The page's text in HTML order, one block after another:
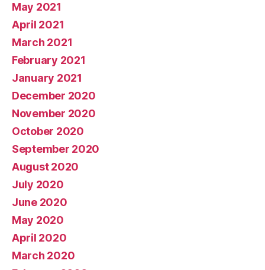
May 2021
April 2021
March 2021
February 2021
January 2021
December 2020
November 2020
October 2020
September 2020
August 2020
July 2020
June 2020
May 2020
April 2020
March 2020